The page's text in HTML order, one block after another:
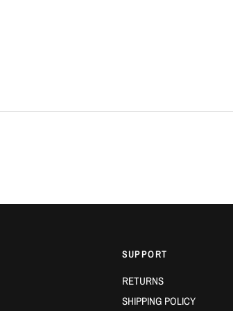
SUPPORT
RETURNS
SHIPPING POLICY